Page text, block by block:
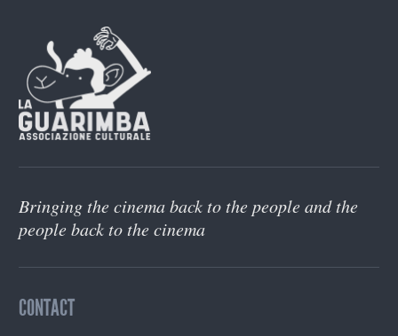
Bringing the cinema back to the people and the
people back to the cinema
CONTACT